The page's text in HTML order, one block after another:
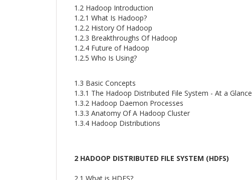
1.2 Hadoop Introduction
1.2.1 What Is Hadoop?
1.2.2 History Of Hadoop
1.2.3 Breakthroughs Of Hadoop
1.2.4 Future of Hadoop
1.2.5 Who Is Using?
1.3 Basic Concepts
1.3.1 The Hadoop Distributed File System - At a Glance
1.3.2 Hadoop Daemon Processes
1.3.3 Anatomy Of A Hadoop Cluster
1.3.4 Hadoop Distributions
2 HADOOP DISTRIBUTED FILE SYSTEM (HDFS)